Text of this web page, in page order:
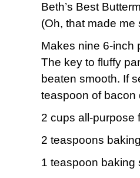
Beth’s Best
(Oh, that made me
Makes nine 6-inch
The key to fluffy
beaten smooth. If
teaspoon of bacon
2 cups all-purpose
2 teaspoons
1 teaspoon baking